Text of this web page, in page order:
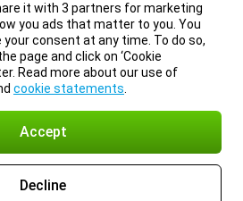
it with 3 partners for marketing
you ads that matter to you. You
consent at any time. To do so,
page and click on ‘Cookie
Read more about our use of
cookie statements
Accept
Decline